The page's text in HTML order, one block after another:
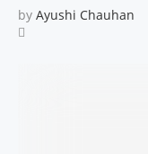
by Ayushi Chauhan